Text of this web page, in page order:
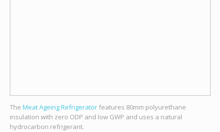
The Meat Ageing Refrigeratorfeatures 80mm polyurethane
insulation with zero ODP and low GWP and uses a natural
hydrocarbon refrigerant.